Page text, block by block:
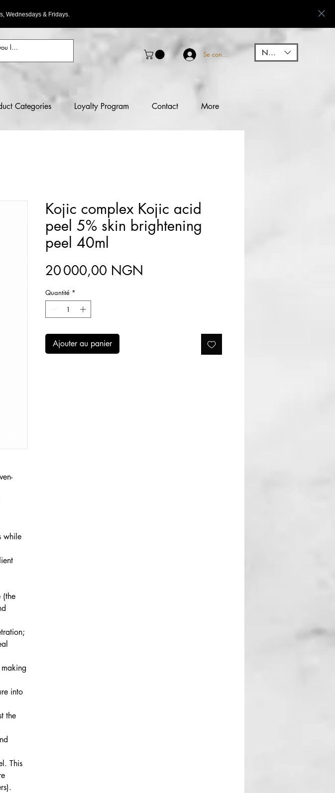
Wednesdays & Fridays.
Se connecter NGN (₦)
Categories Loyalty Program Contact More
while
(the
into
the
This
Kojic complex Kojic acid
peel 5% skin brightening
peel 40ml
20 000,00 NGN
Quantité *
Ajouter au panier